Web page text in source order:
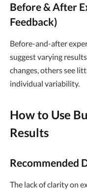
Before & After
Feedback)
Before-and-after
suggest varying
changes, others see
individual variability.
How to Use
Results
Recommended
The lack of clarity on